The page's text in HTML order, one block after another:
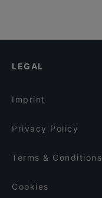
LEGAL
Imprint
Privacy Policy
Terms & Conditions
Cookies